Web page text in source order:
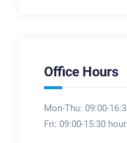
Office Hours
Mon-Thu: 09:00-
Fri: 09:00-15:30